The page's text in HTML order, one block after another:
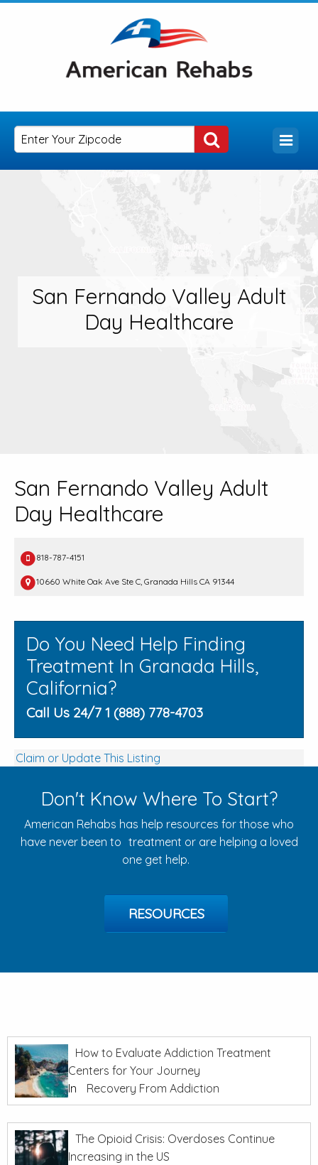
San Fernando Valley Adult
Day Healthcare
San Fernando Valley Adult
Day Healthcare
818-787-4151
10660 White Oak Ave Ste C, Granada Hills CA 91344
Do You Need Help Finding
Treatment In Granada Hills,
California?
Call Us 24/7 1 (888) 778-4703
Claim or Update This Listing
Don't Know Where To Start?
American Rehabs has help resources for those who
have never been to treatment or are helping a loved
one get help.
RESOURCES
How to Evaluate Addiction Treatment
Centers for Your Journey
In
Recovery From Addiction
The Opioid Crisis: Overdoses Continue
Increasing in the US